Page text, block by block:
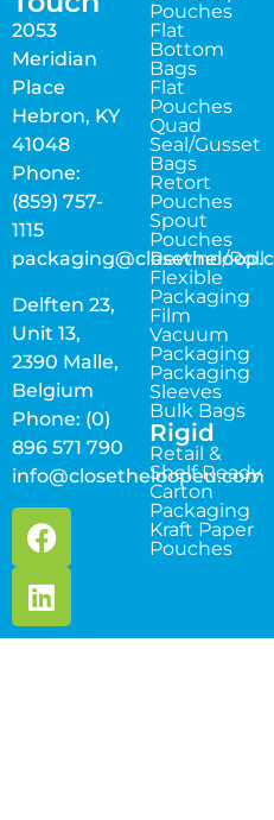
2053
Meridian
Place
Hebron, KY
41048
Phone:
(859) 757-
1115
Delften 23,
Unit 13,
2390 Malle,
Belgium
Phone: (0)
896 571 790
info@closetheloopeu.com
Pouches
Flat
Bottom
Bags
Flat
Pouches
Quad
Seal/Gusset
Bags
Retort
Pouches
Spout
Pouches
Rewind/Roll
Flexible
Packaging
Film
Vacuum
Packaging
Packaging
Sleeves
Bulk Bags
Rigid
Retail &
Shelf Ready
Carton
Packaging
Kraft Paper
Pouches